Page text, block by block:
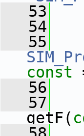
   53
   54
   55
const
   56
   57
getF(